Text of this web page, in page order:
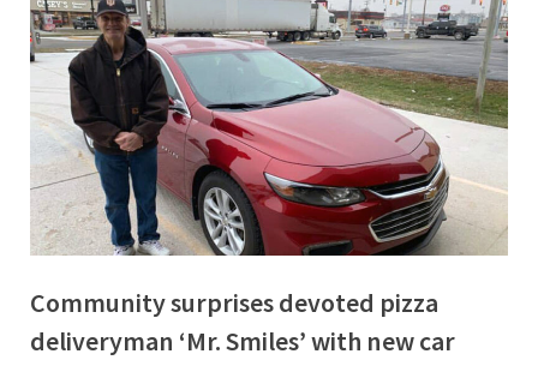
Community surprises devoted pizza
deliveryman ‘Mr. Smiles’ with new car